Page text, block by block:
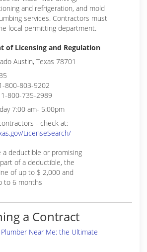
and refrigeration, and mold
services. Contractors must
local permitting department.
of Licensing and Regulation
Austin, Texas 78701
800-803-9202
1-800-735-2989
7:00 am- 5:00pm
- check at:
LicenseSearch/
a deductible or promising
of a deductible, the
of up to $ 2,000 and
to 6 months
a Contract
Near Me: the Ultimate